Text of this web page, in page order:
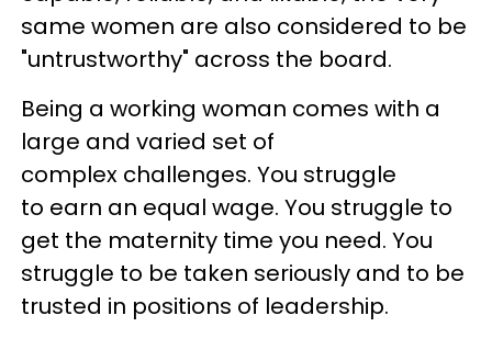
same women are also considered to be
"untrustworthy" across the board.​
Being a working woman comes with a
large and varied set of
complex challenges. You struggle
to earn an equal wage. You struggle to
get the maternity time you need. You
struggle to be taken seriously and to be
trusted in positions of leadership.